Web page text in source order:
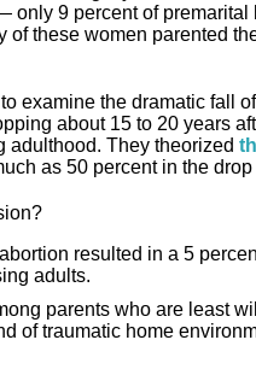
only 9 percent of
of these women parented
examine the dramatic fall
about 15 to 20 years
adulthood. They theorized
as 50 percent in the
resulted in a 5
adults.
parents who are least
of traumatic home